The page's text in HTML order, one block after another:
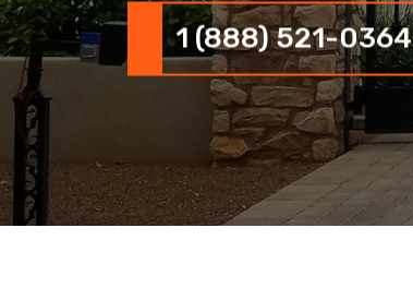
1 (888) 521-0364